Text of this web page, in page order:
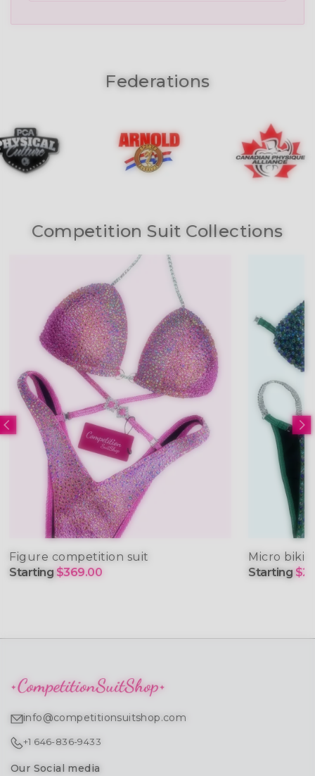
Federations
Competition Suit Collections
Figure competition suit
Starting $369.00
Micro
Starting
info@competitionsuitshop.com
+1 646-836-9433
Our Social media